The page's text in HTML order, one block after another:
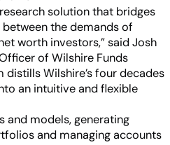
solution that bridges
the demands of
worth investors,” said Josh
of Wilshire Funds
distills Wilshire’s four decades
an intuitive and flexible
and models, generating
and managing accounts